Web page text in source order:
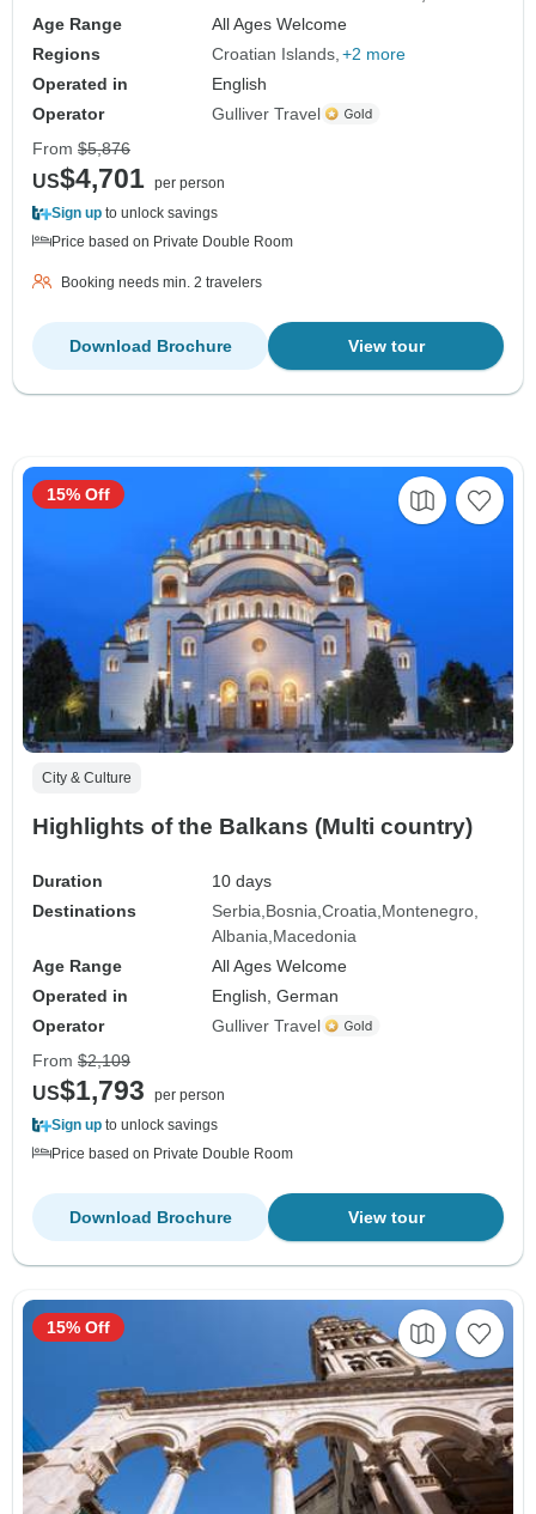
Age Range
All Ages Welcome
Regions
Croatian Islands +2 more
Operated in
English
Operator
Gulliver Travel
From $5,876
US$4,701 per person
Sign up to unlock savings
Price based on Private Double Room
Booking needs min. 2 travelers
View tour
Download Brochure
City & Culture
Highlights of the Balkans (Multi country)
Duration
10 days
Destinations
Serbia Bosnia Croatia Montenegro
Albania Macedonia
Age Range
All Ages Welcome
Operated in
English, German
Operator
Gulliver Travel
15% Off
From $2,109
US$1,793
per person
Sign up to unlock savings
Price based on Private Double Room
View tour
Download Brochure
15% Off